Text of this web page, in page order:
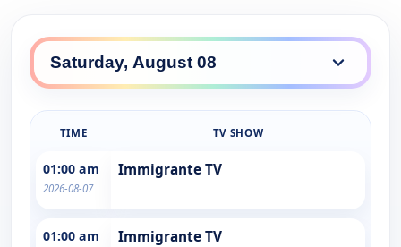
TIME TV SHOW
01:00 am
2026-08-07
Immigrante TV
01:00 am Immigrante TV